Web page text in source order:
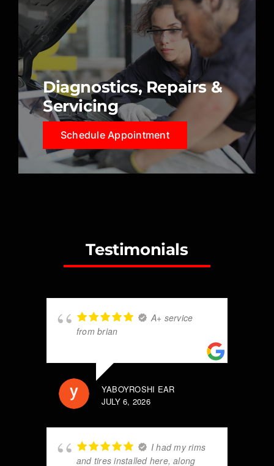
Diagnostics, Repairs &
Servicing
Schedule Appointment
Testimonials
A+ service
from brian
YABOYROSHI EAR
JULY 6, 2026
I had my rims
and tires installed here, along